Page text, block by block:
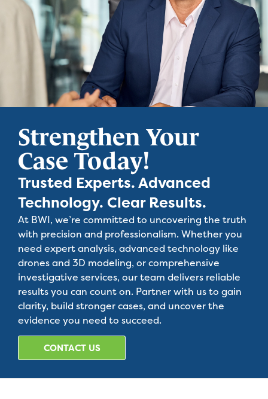
Strengthen Your
Case Today!
Trusted Experts. Advanced
Technology. Clear Results.
At BWI, we’re committed to uncovering the truth
with precision and professionalism. Whether you
need expert analysis, advanced technology like
drones and 3D modeling, or comprehensive
investigative services, our team delivers reliable
results you can count on. Partner with us to gain
clarity, build stronger cases, and uncover the
evidence you need to succeed.
CONTACT US